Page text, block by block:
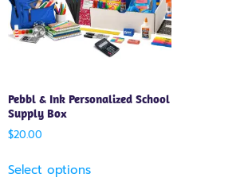
Pebbl & Ink Personalized School
Supply Box
$20.00
Select options